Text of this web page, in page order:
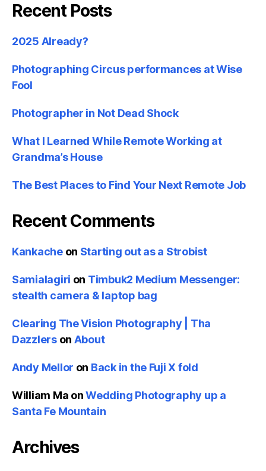
Recent Posts
2025 Already?
Photographing Circus performances at Wise
Fool
Photographer in Not Dead Shock
What I Learned While Remote Working at
Grandma’s House
The Best Places to Find Your Next Remote Job
Recent Comments
Kankacheon Starting out as a Strobist
Samialagiri on Timbuk2 Medium Messenger:
stealth camera & laptop bag
Clearing The Vision Photography | Tha
Dazzlerson About
Andy Mellor on Back in the Fuji X fold
William Ma onWedding Photography up a
Santa Fe Mountain
Archives